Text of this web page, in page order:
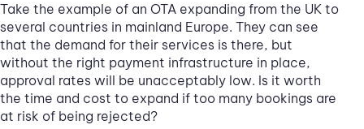
Take the example of an OTA expanding from the UK to
several countries in mainland Europe. They can see
that the demand for their services is there, but
without the right payment infrastructure in place,
approval rates will be unacceptably low. Is it worth
the time and cost to expand if too many bookings are
at risk of being rejected?